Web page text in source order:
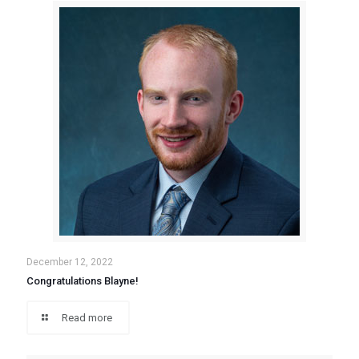
December 12, 2022
Congratulations Blayne!
Read more